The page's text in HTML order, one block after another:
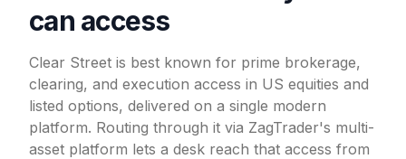
can access
Clear Street is best known for prime brokerage,
clearing, and execution access in US equities and
listed options, delivered on a single modern
platform. Routing through it via ZagTrader's multi-
asset platform lets a desk reach that access from